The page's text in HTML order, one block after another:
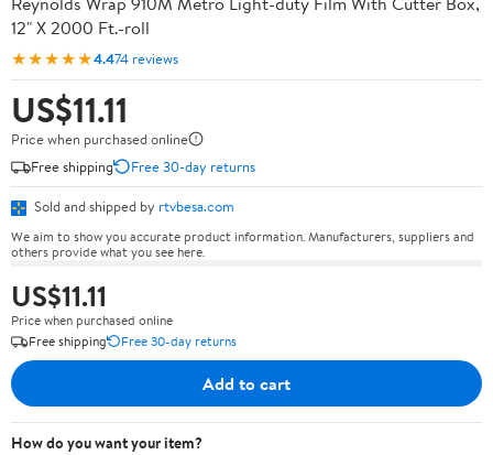
12" X 2000 Ft.-roll
★★★★★4.474 reviews
US$11.11
Price when purchased online
Free shipping
Free 30-day returns
Sold and shipped by rtvbesa.com
We aim to show you accurate product information. Manufacturers, suppliers and
others provide what you see here.
US$11.11
Price when purchased online
Free shipping
Free 30-day returns
Add to cart
How do you want your item?